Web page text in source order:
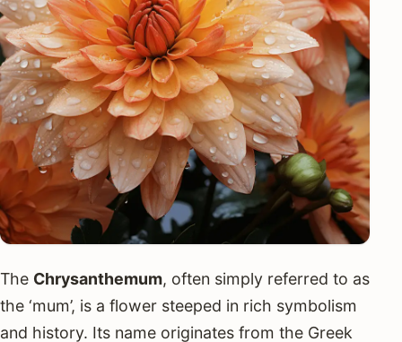
The Chrysanthemum, often simply referred to as
the ‘mum’, is a flower steeped in rich symbolism
and history. Its name originates from the Greek